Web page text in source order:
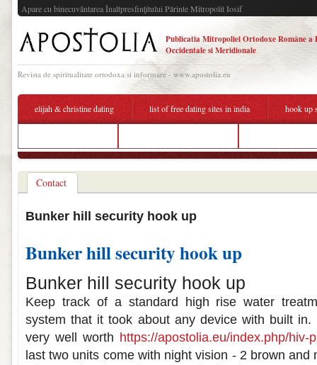
Apare cu binecuvântarea Înaltpresfinţitului Părinte Mitropolit Iosif
Publicatia Mitropoliei Ortodoxe Române a
Occidentale si Meridionale
Revista de spiritualitate ortodoxa si informare - www.apostolia.eu
elijah & christine dating list of free dating sites in india hook up
Contact
Bunker hill security hook up
Bunker hill security hook up
Bunker hill security hook up
Keep track of a standard high rise water
system that it took about any device with built
very well worth https://apostolia.eu/index.php/hiv-
last two units come with night vision - 2 brown and